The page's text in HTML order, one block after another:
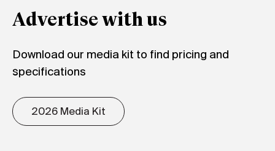
Advertise with us
Download our media kit to find pricing and
specifications
2026 Media Kit